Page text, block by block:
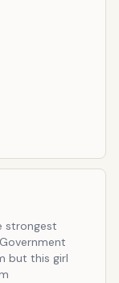
strongest
but this girl